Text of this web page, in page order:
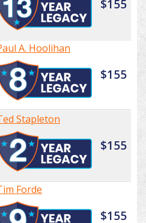
$155
A. Hoolihan
$155
Stapleton
$155
Forde
$155